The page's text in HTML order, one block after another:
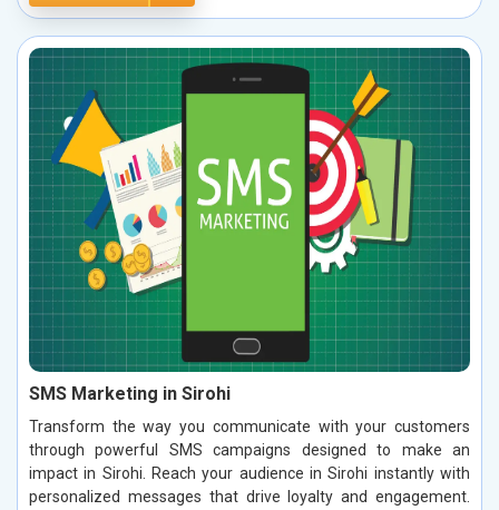
SMS Marketing in Sirohi
Transform the way you communicate with your customers
through powerful SMS campaigns designed to make an
impact in Sirohi. Reach your audience in Sirohi instantly with
personalized messages that drive loyalty and engagement.